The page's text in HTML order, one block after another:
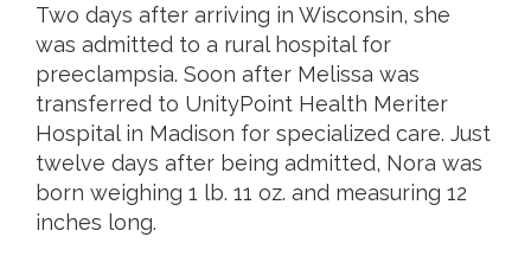
Two days after arriving in Wisconsin, she
was admitted to a rural hospital for
preeclampsia. Soon after Melissa was
transferred to UnityPoint Health Meriter
Hospital in Madison for specialized care. Just
twelve days after being admitted, Nora was
born weighing 1 lb. 11 oz. and measuring 12
inches long.